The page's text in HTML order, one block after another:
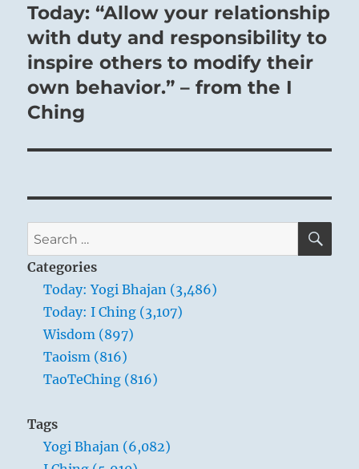
Next
post:
Today: “Allow your relationship
with duty and responsibility to
inspire others to modify their
own behavior.” – from the I
Ching
Search
for:
Categories
Today: Yogi Bhajan (3,486)
Today: I Ching (3,107)
Wisdom (897)
Taoism (816)
TaoTeChing (816)
Tags
Yogi Bhajan (6,082)